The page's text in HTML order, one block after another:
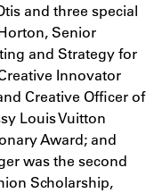
and three special
Senior
and Strategy for
Innovator
Creative Officer of
Louis Vuitton
Award; and
was the second
Scholarship,